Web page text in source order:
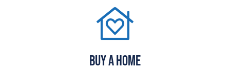
Buy a Home